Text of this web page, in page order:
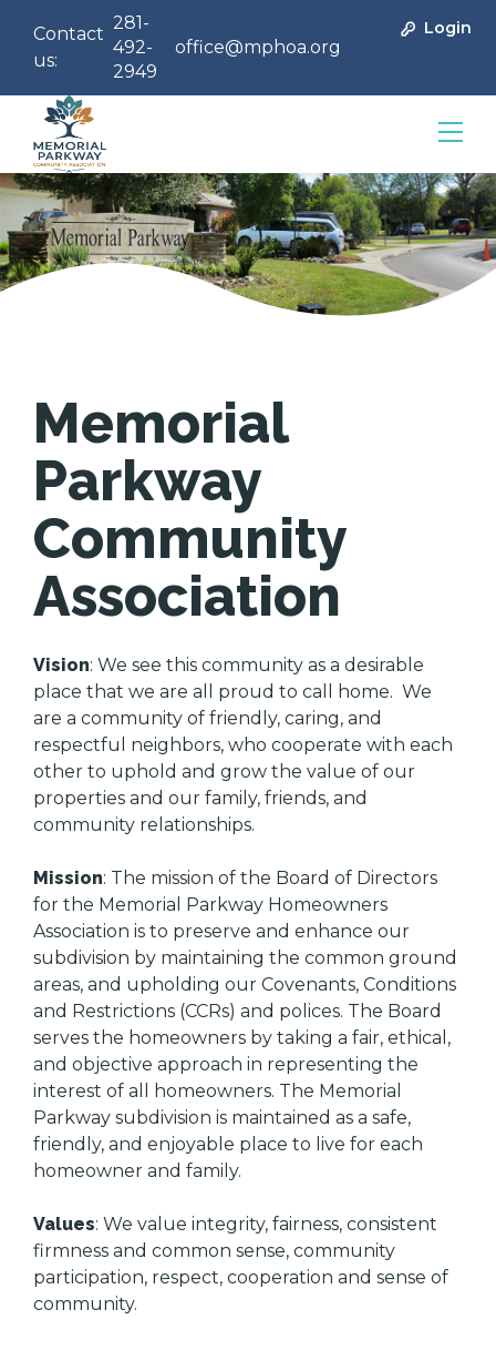
Contact
us:
281-
492-
2949
office@mphoa.org
Login
Community Management
Memorial
Parkway
Community
Association
Vision: We see this community as a desirable
place that we are all proud to call home. We
are a community of friendly, caring, and
respectful neighbors, who cooperate with each
other to uphold and grow the value of our
properties and our family, friends, and
community relationships.
Mission: The mission of the Board of Directors
for the Memorial Parkway Homeowners
Association is to preserve and enhance our
subdivision by maintaining the common ground
areas, and upholding our Covenants, Conditions
and Restrictions (CCRs) and polices. The Board
serves the homeowners by taking a fair, ethical,
and objective approach in representing the
interest of all homeowners. The Memorial
Parkway subdivision is maintained as a safe,
friendly, and enjoyable place to live for each
homeowner and family.
Values: We value integrity, fairness, consistent
firmness and common sense, community
participation, respect, cooperation and sense of
community.